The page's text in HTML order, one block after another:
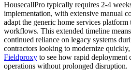
HousecallPro typically requires 2-4
implementation, with extensive manual
adapt the generic home services
workflows. This extended timeline
continued reliance on legacy systems
contractors looking to modernize quickly,
Fieldproxy to see how rapid deployment
operations without prolonged disruption.